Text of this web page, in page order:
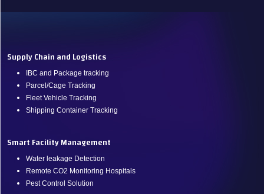
Supply Chain and Logistics
IBC and Package tracking
Parcel/Cage Tracking
Fleet Vehicle Tracking
Shipping Container Tracking
Smart Facility Management
Water leakage Detection
Remote CO2 Monitoring Hospitals
Pest Control Solution